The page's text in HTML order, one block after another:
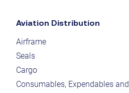
Aviation Distribution
Airframe
Seals
Cargo
Consumables, Expendables and